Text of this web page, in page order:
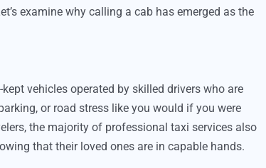
examine why calling a cab has emerged as the
vehicles operated by skilled drivers who are
or road stress like you would if you were
the majority of professional taxi services also
that their loved ones are in capable hands.